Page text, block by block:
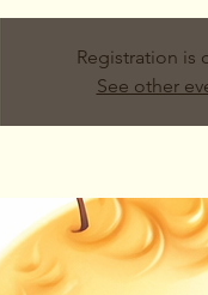
Registration is
See other